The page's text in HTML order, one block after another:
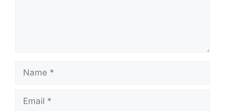
Name
Email